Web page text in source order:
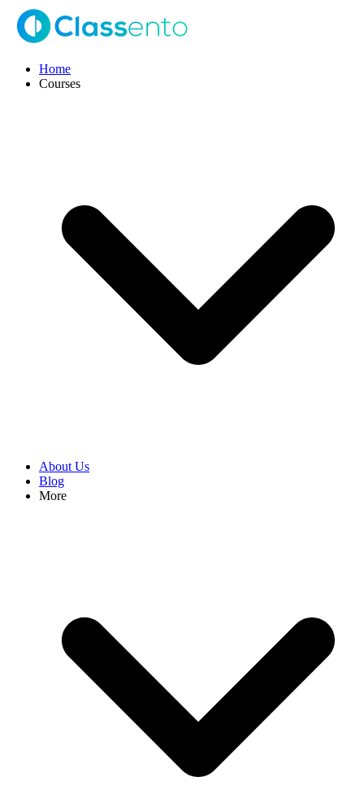
Home
Courses
About Us
Blog
More